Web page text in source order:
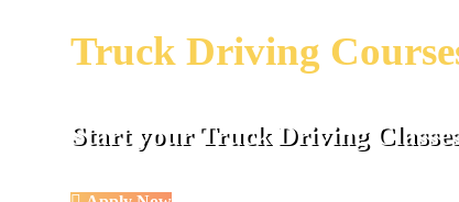
Truck Driving
Start your Truck Driving